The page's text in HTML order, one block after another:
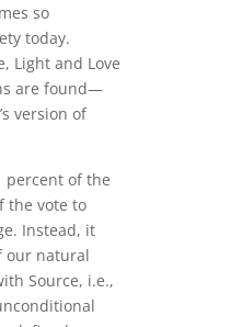
so
today.
Light and Love
are found—
version of
percent of the
the vote to
Instead, it
our natural
Source, i.e.,